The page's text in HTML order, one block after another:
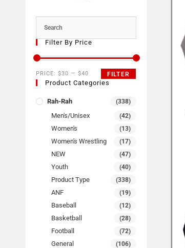
Filter By Price
FILTER
PRICE: $30 — $40
Product Categories
Rah-Rah (338)
Men's/Unisex (42)
Women's (13)
Women's Wrestling (17)
NEW (47)
Youth (40)
Product Type (338)
ANF (19)
Baseball (12)
Basketball (28)
Football (72)
General (106)